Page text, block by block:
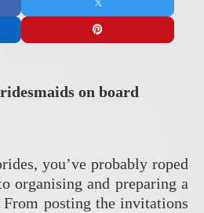
on board
you’ve probably roped
organising and preparing a
posting the invitations